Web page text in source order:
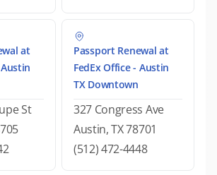
at
St
Passport Renewal at
FedEx Office - Austin
TX Downtown
327 Congress Ave
Austin, TX 78701
(512) 472-4448